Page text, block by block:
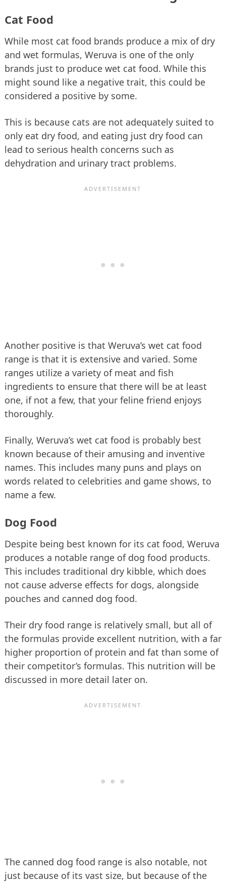
Cat Food
While most cat food brands produce a mix of dry
and wet formulas, Weruva is one of the only
brands just to produce wet cat food. While this
might sound like a negative trait, this could be
considered a positive by some.
This is because cats are not adequately suited to
only eat dry food, and eating just dry food can
lead to serious health concerns such as
dehydration and urinary tract problems.
Another positive is that Weruva’s wet cat food
range is that it is extensive and varied. Some
ranges utilize a variety of meat and fish
ingredients to ensure that there will be at least
one, if not a few, that your feline friend enjoys
thoroughly.
Finally, Weruva’s wet cat food is probably best
known because of their amusing and inventive
names. This includes many puns and plays on
words related to celebrities and game shows, to
name a few.
Dog Food
Despite being best known for its cat food, Weruva
produces a notable range of dog food products.
This includes traditional dry kibble, which does
not cause adverse effects for dogs, alongside
pouches and canned dog food.
Their dry food range is relatively small, but all of
the formulas provide excellent nutrition, with a far
higher proportion of protein and fat than some of
their competitor’s formulas. This nutrition will be
discussed in more detail later on.
The canned dog food range is also notable, not
just because of its vast size, but because of the